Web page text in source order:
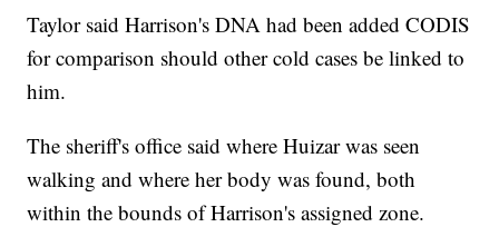
Taylor said Harrison's DNA had been added CODIS
for comparison should other cold cases be linked to
him.
The sheriff's office said where Huizar was seen
walking and where her body was found, both
within the bounds of Harrison's assigned zone.